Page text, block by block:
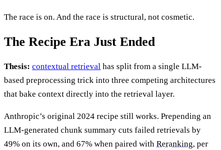
The race is on. And the race is structural, not cosmetic.
The Recipe Era Just Ended
Thesis: contextual retrieval has split from a single LLM-
based preprocessing trick into three competing architectures
that bake context directly into the retrieval layer.
Anthropic’s original 2024 recipe still works. Prepending an
LLM-generated chunk summary cuts failed retrievals by
49% on its own, and 67% when paired with Reranking, per